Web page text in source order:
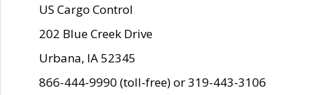
US Cargo Control
202 Blue Creek Drive
Urbana, IA 52345
866-444-9990 (toll-free) or 319-443-3106